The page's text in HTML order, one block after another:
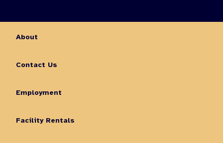
About
Contact Us
Employment
Facility Rentals